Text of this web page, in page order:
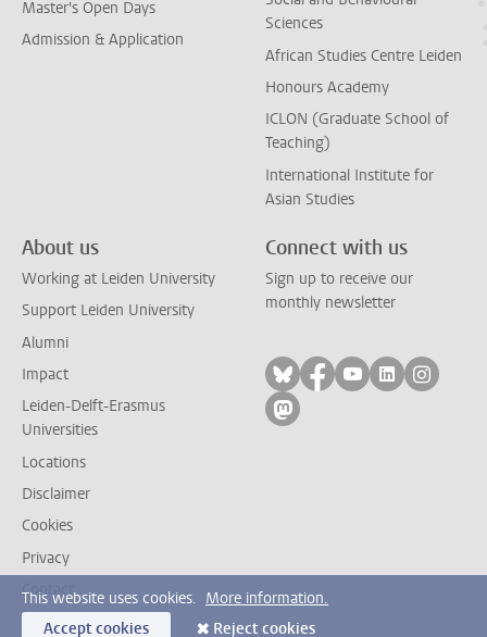
Master's Open Days
Admission & Application
Sciences
African Studies Centre Leiden
Honours Academy
ICLON (Graduate School of
Teaching)
International Institute for
Asian Studies
About us
Working at Leiden University
Support Leiden University
Alumni
Impact
Leiden-Delft-Erasmus
Universities
Locations
Disclaimer
Cookies
Privacy
Contact
Connect with us
Sign up to receive our
monthly newsletter
Follow on bluesky
Follow on facebook
Follow on
Follow on
Follow
Follow on mastodon
This website uses cookies. More information.
Accept cookies
Reject cookies